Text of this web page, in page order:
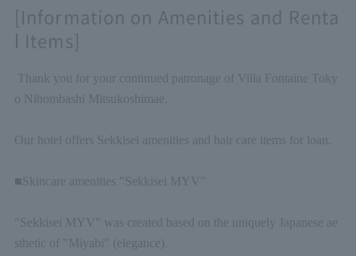
[Information on Amenities and Renta
l Items]
Thank you for your continued patronage of Villa Fontaine Toky
o Nihombashi Mitsukoshimae.
Our hotel offers Sekkisei amenities and hair care items for loan.
■Skincare amenities "Sekkisei MYV"
"Sekkisei MYV" was created based on the uniquely Japanese ae
sthetic of "Miyabi" (elegance).